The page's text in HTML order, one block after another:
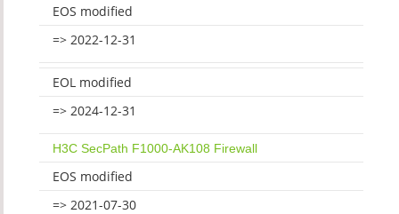
EOS modified
=> 2022-12-31
EOL modified
=> 2024-12-31
H3C SecPath F1000-AK108 Firewall
EOS modified
=> 2021-07-30